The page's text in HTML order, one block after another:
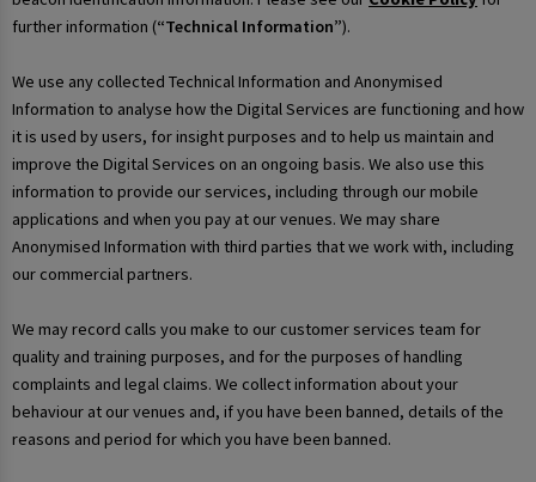
further information (“Technical Information”).
We use any collected Technical Information and Anonymised
Information to analyse how the Digital Services are functioning and how
it is used by users, for insight purposes and to help us maintain and
improve the Digital Services on an ongoing basis. We also use this
information to provide our services, including through our mobile
applications and when you pay at our venues. We may share
Anonymised Information with third parties that we work with, including
our commercial partners.
We may record calls you make to our customer services team for
quality and training purposes, and for the purposes of handling
complaints and legal claims. We collect information about your
behaviour at our venues and, if you have been banned, details of the
reasons and period for which you have been banned.